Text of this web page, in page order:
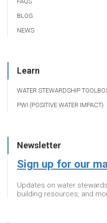
BLOG
NEWS
Learn
WATER STEWARDSHIP
PWI (POSITIVE WATER IMPACT)
Newsletter
Sign up for our
Updates on water
building resources, and